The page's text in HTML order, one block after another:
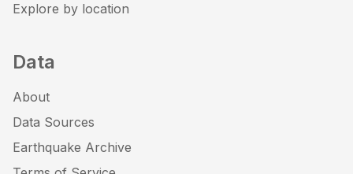
Explore by location
Data
About
Data Sources
Earthquake Archive